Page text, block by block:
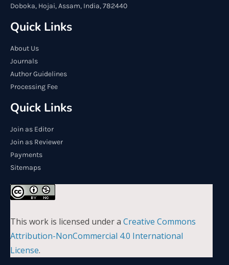
Doboka, Hojai, Assam, India, 782440
Quick Links
About Us
Journals
Author Guidelines
Processing Fee
Quick Links
Join as Editor
Join as Reviewer
Payments
Sitemaps
This work is licensed under a Creative Commons
Attribution-NonCommercial 4.0 International
License.